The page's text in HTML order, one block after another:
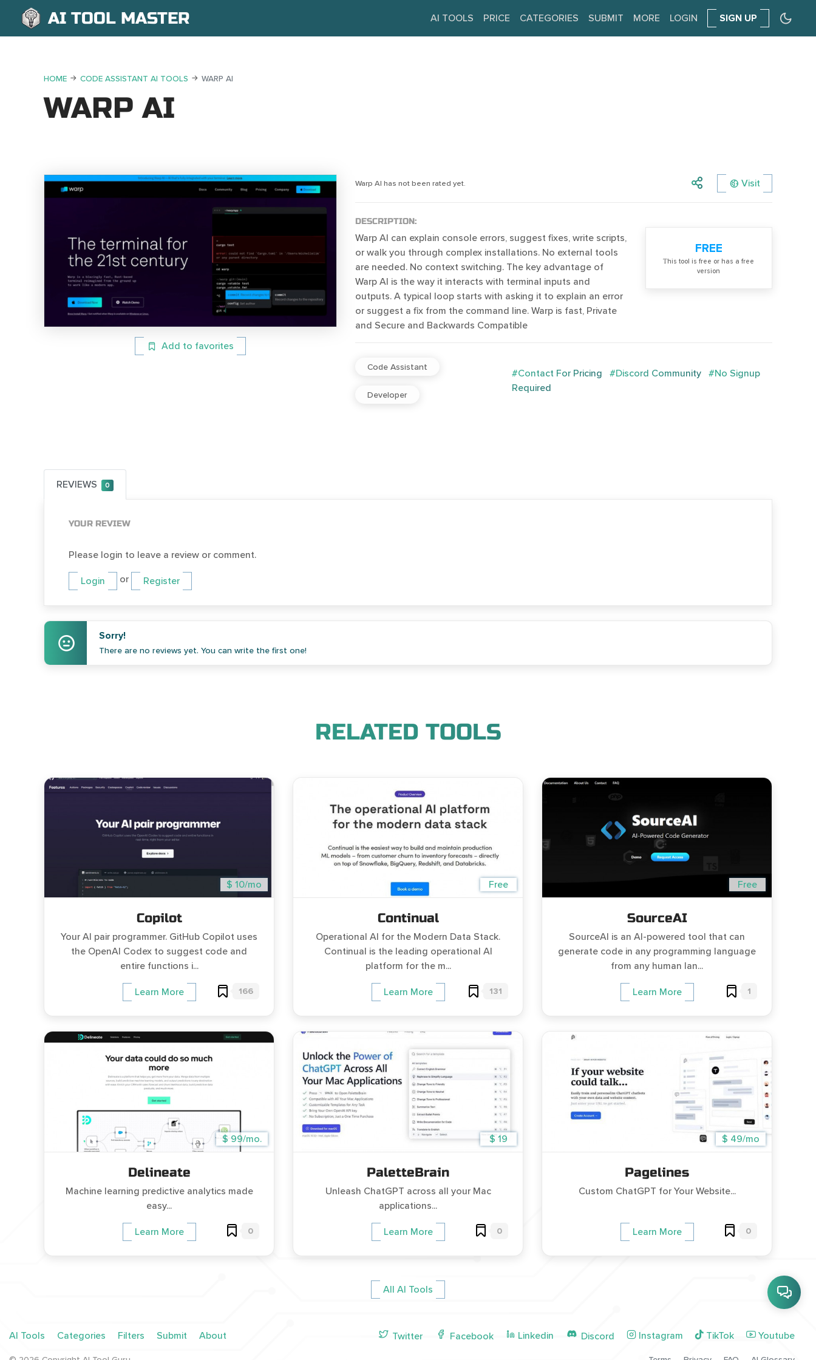
AI TOOL MASTER AI TOOLS PRICE CATEGORIES SUBMIT MORE LOGIN SIGN UP
HOME CODE ASSISTANT AI TOOLS WARP AI
WARP AI
Add to favorites
Warp AI has not been rated yet. Visit
DESCRIPTION:
Warp AI can explain console errors, suggest fixes, write scripts,
or walk you through complex installations. No external tools
are needed. No context switching. The key advantage of
Warp AI is the way it interacts with terminal inputs and
outputs. A typical loop starts with asking it to explain an error
or suggest a fix from the command line. Warp is fast, Private
and Secure and Backwards Compatible
FREE
Тhis tool is free or has a free
version
Code Assistant
Developer
#Contact For Pricing #Discord Community
#No Signup
Required
REVIEWS 0
YOUR REVIEW
Please login to leave a review or comment.
Login or Register
Sorry!
There are no reviews yet. You can write the first one!
RELATED TOOLS
$ 10/mo
Copilot
Your AI pair programmer. GitHub Copilot uses
the OpenAI Codex to suggest code and
entire functions i...
Learn More 166
Free
Continual
Operational AI for the Modern Data Stack.
Continual is the leading operational AI
platform for the m...
Learn More 131
Free
SourceAI
SourceAI is an AI-powered tool that can
generate code in any programming language
from any human lan...
Learn More 1
$ 99/mo.
Delineate
Machine learning predictive analytics made
easy...
Learn More 0
$ 19
PaletteBrain
Unleash ChatGPT across all your Mac
applications...
Learn More 0
$ 49/mo
Pagelines
Custom ChatGPT for Your Website...
Learn More 0
All AI Tools
AI Tools Categories Filters Submit About Twitter Facebook Linkedin Discord Instagram TikTok Youtube